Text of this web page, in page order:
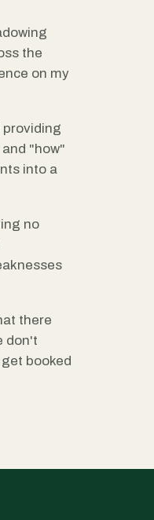
the
on my
providing
"how"
into a
no
there
don't
booked